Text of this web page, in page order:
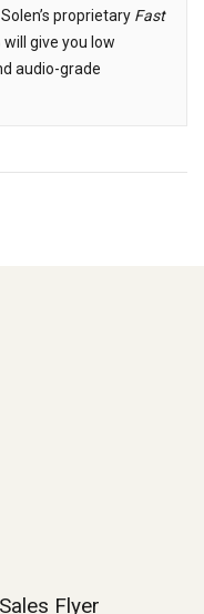
proprietary Fast
give you low
audio-grade
Flyer